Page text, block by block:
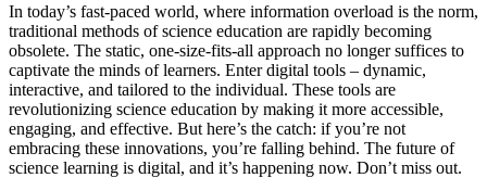
In today’s fast-paced world, where information overload is the norm,
traditional methods of science education are rapidly becoming
obsolete. The static, one-size-fits-all approach no longer suffices to
captivate the minds of learners. Enter digital tools – dynamic,
interactive, and tailored to the individual. These tools are
revolutionizing science education by making it more accessible,
engaging, and effective. But here’s the catch: if you’re not
embracing these innovations, you’re falling behind. The future of
science learning is digital, and it’s happening now. Don’t miss out.